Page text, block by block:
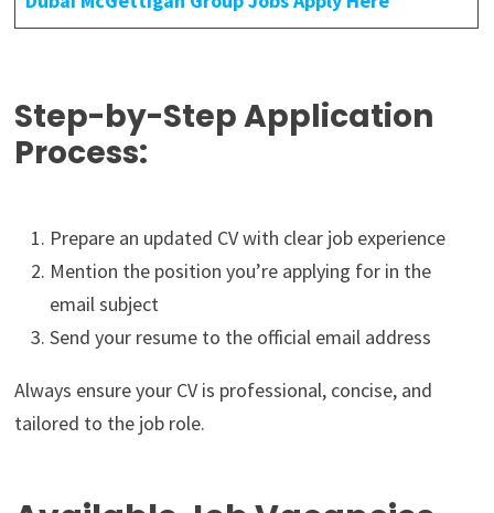
Step-by-Step Application
Process:
Prepare an updated CV with clear job experience
Mention the position you’re applying for in the
email subject
Send your resume to the official email address
Always ensure your CV is professional, concise, and
tailored to the job role.